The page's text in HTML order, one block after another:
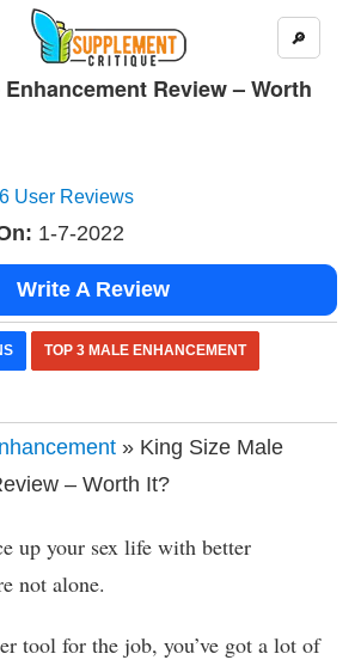
🔎
Review – Worth
6 User Reviews
1-7-2022
Write A Review
TOP 3 MALE ENHANCEMENT
» King Size Male
– Worth It?
up your sex life with better
not alone.
tool for the job, you’ve got a lot of